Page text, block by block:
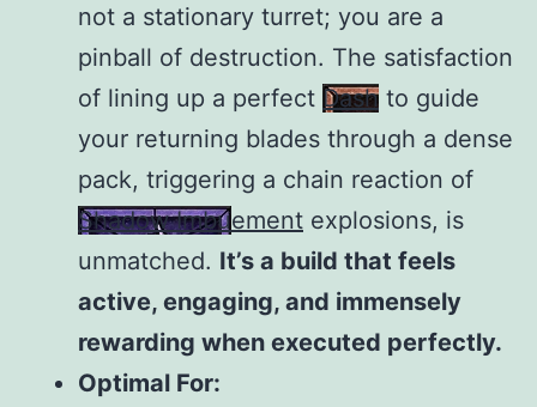
not a stationary turret; you are a
pinball of destruction. The satisfaction
of lining up a perfect Dash to guide
your returning blades through a dense
pack, triggering a chain reaction of
Shadow Imbuement explosions, is
unmatched. It’s a build that feels
active, engaging, and immensely
rewarding when executed perfectly.
Optimal For: